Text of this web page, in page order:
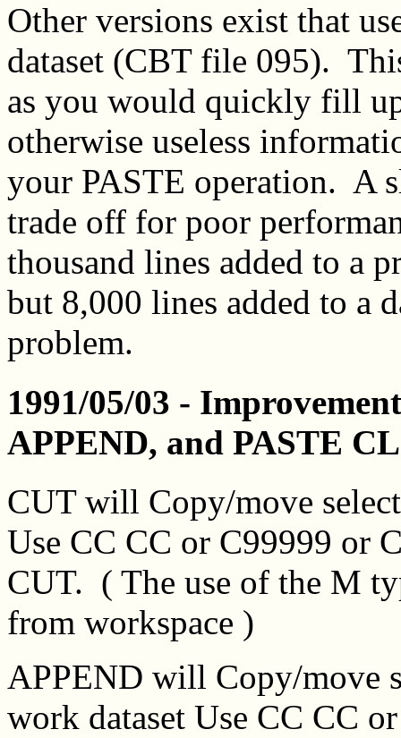
Other versions exist that
dataset (CBT file 095).
as you would quickly fill
otherwise useless
your PASTE operation. A
trade off for poor
thousand lines added to a
but 8,000 lines added to a
problem.
1991/05/03 -
APPEND, and PASTE
CUT will Copy/move
Use CC CC or C99999 or
CUT. ( The use of the M
from workspace )
APPEND will Copy/move
work dataset Use CC CC